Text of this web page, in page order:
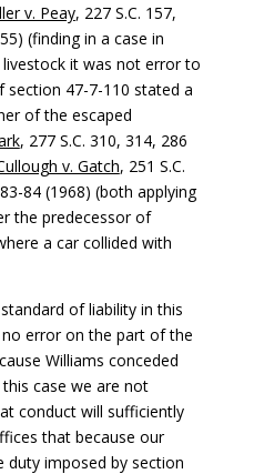
v. Peay, 227 S.C. 157,
(finding in a case in
it was not error to
section 47-7-110 stated a
of the escaped
, 277 S.C. 310, 314, 286
v. Gatch, 251 S.C.
84 (1968) (both applying
the predecessor of
a car collided with
of liability in this
error on the part of the
Williams conceded
case we are not
conduct will sufficiently
that because our
duty imposed by section